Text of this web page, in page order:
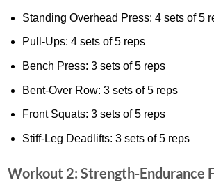
Standing Overhead Press: 4 sets of 5
Pull-Ups: 4 sets of 5 reps
Bench Press: 3 sets of 5 reps
Bent-Over Row: 3 sets of 5 reps
Front Squats: 3 sets of 5 reps
Stiff-Leg Deadlifts: 3 sets of 5 reps
Workout 2: Strength-Endurance